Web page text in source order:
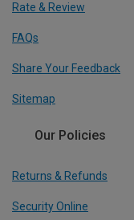
Rate & Review
FAQs
Share Your Feedback
Sitemap
Our Policies
Returns & Refunds
Security Online